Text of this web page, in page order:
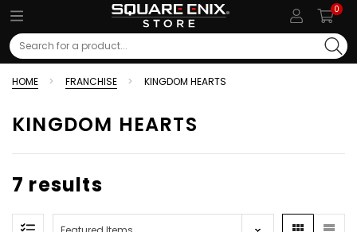
0
Search
HOME FRANCHISE KINGDOM HEARTS
KINGDOM HEARTS
7 results